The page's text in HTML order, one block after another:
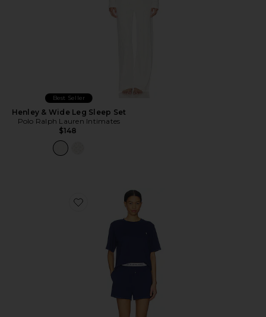
Best Seller
Henley & Wide Leg Sleep Set
Polo Ralph Lauren Intimates
$148
Favorite Short Sleeve & Short Set